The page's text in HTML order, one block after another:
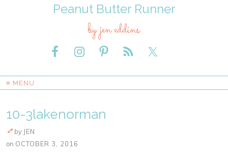
Peanut Butter Runner
by jen eddins
≡ MENU
10-3lakenorman
by JEN
on OCTOBER 3, 2016